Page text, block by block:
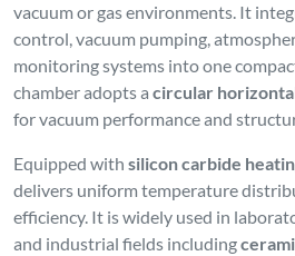
vacuum or gas environments. It
control, vacuum pumping,
monitoring systems into one
chamber adopts a circular
for vacuum performance and
Equipped with silicon carbide
delivers uniform temperature
efficiency. It is widely used in
and industrial fields including